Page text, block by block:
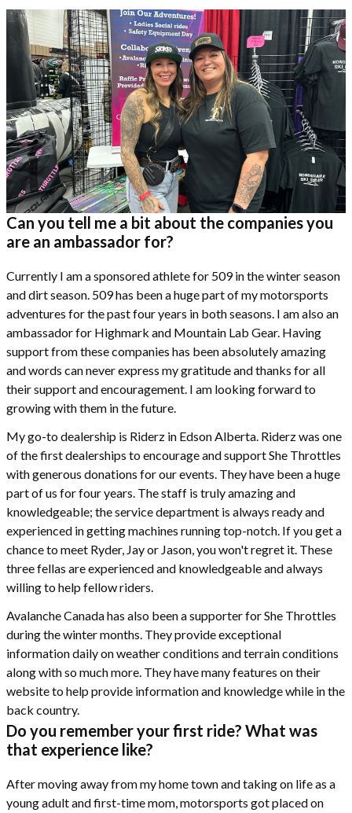
Can you tell me a bit about the companies you
are an ambassador for?
Currently I am a sponsored athlete for 509 in the winter season
and dirt season. 509 has been a huge part of my motorsports
adventures for the past four years in both seasons. I am also an
ambassador for Highmark and Mountain Lab Gear. Having
support from these companies has been absolutely amazing
and words can never express my gratitude and thanks for all
their support and encouragement. I am looking forward to
growing with them in the future.
My go-to dealership is Riderz in Edson Alberta. Riderz was one
of the first dealerships to encourage and support She Throttles
with generous donations for our events. They have been a huge
part of us for four years. The staff is truly amazing and
knowledgeable; the service department is always ready and
experienced in getting machines running top-notch. If you get a
chance to meet Ryder, Jay or Jason, you won't regret it. These
three fellas are experienced and knowledgeable and always
willing to help fellow riders.
Avalanche Canada has also been a supporter for She Throttles
during the winter months. They provide exceptional
information daily on weather conditions and terrain conditions
along with so much more. They have many features on their
website to help provide information and knowledge while in the
back country.
Do you remember your first ride? What was
that experience like?
After moving away from my home town and taking on life as a
young adult and first-time mom, motorsports got placed on